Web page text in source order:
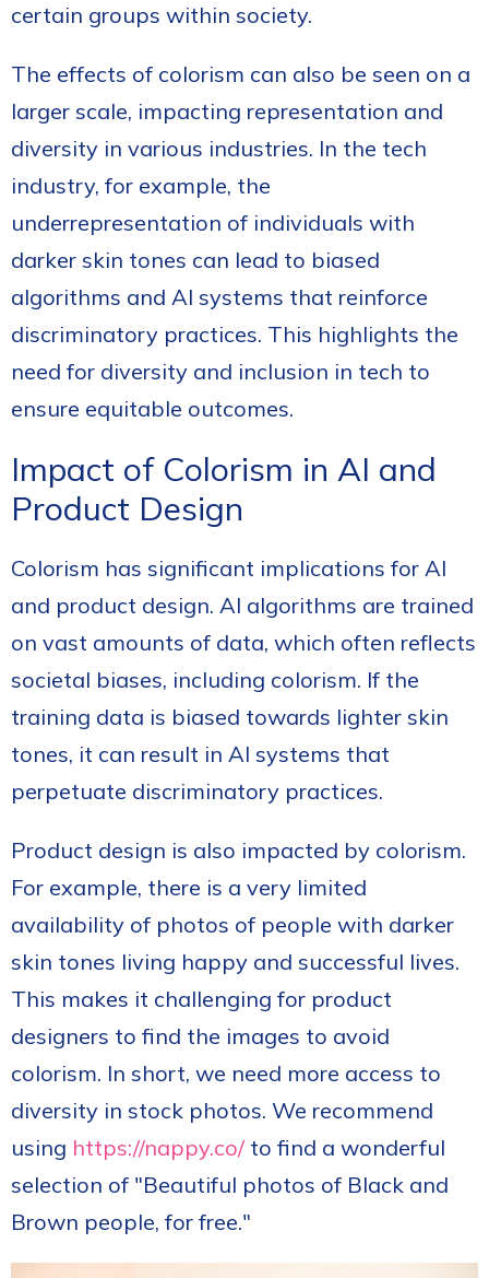
certain groups within society.
The effects of colorism can also be seen on a
larger scale, impacting representation and
diversity in various industries. In the tech
industry, for example, the
underrepresentation of individuals with
darker skin tones can lead to biased
algorithms and AI systems that reinforce
discriminatory practices. This highlights the
need for diversity and inclusion in tech to
ensure equitable outcomes.
Impact of Colorism in AI and
Product Design
Colorism has significant implications for AI
and product design. AI algorithms are trained
on vast amounts of data, which often reflects
societal biases, including colorism. If the
training data is biased towards lighter skin
tones, it can result in AI systems that
perpetuate discriminatory practices.
Product design is also impacted by colorism.
For example, there is a very limited
availability of photos of people with darker
skin tones living happy and successful lives.
This makes it challenging for product
designers to find the images to avoid
colorism. In short, we need more access to
diversity in stock photos. We recommend
using https://nappy.co/ to find a wonderful
selection of "Beautiful photos of Black and
Brown people, for free."